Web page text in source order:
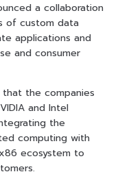
a collaboration
of custom data
applications and
and consumer
the companies
and Intel
the
computing with
ecosystem to